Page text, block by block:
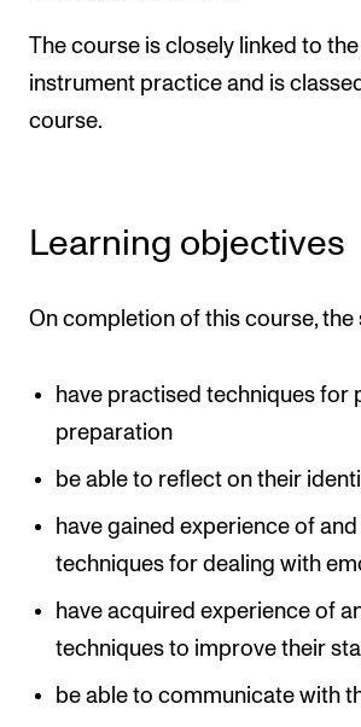
CONTACTS
Organisation
The course is closely linked to
instrument practice and is
course.
Learning objectives
On completion of this course,
have practised techniques for
preparation
be able to reflect on their
have gained experience of
techniques for dealing with
have acquired experience of
techniques to improve their
be able to communicate with